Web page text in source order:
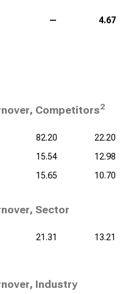
— 4.67
Competitors2
82.20
22.20
15.54
12.98
15.65 10.70
Sector
21.31 13.21
Industry